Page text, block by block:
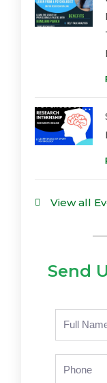
View all
Send
Name